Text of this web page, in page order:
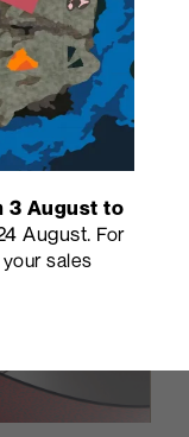
3 August to
August. For
sales